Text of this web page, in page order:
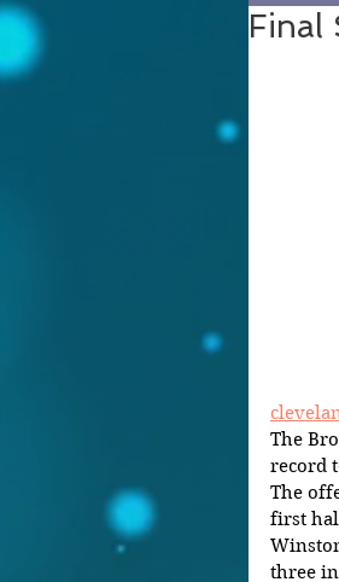
Final
The
record
The
first
three